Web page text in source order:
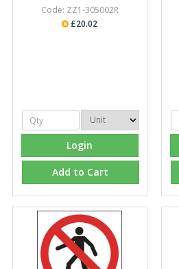
Code: ZZ1-305002R
£20.02
Login
Add to Cart